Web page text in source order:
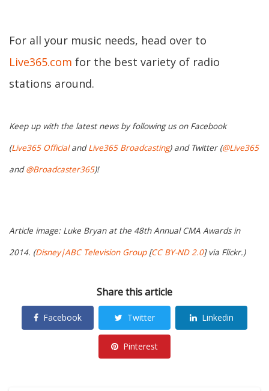
For all your music needs, head over to
Live365.com for the best variety of radio
stations around.
Keep up with the latest news by following us on Facebook
(Live365 OfficialandLive365 Broadcasting) and Twitter (@Live365
and@Broadcaster365)!
Article image: Luke Bryan at the 48th Annual CMA Awards in
2014. (Disney|ABC Television Group[CC BY-ND 2.0] via Flickr.)
Share this article
Facebook Twitter Linkedin
Pinterest